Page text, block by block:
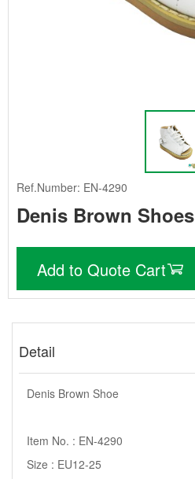
Ref.Number: EN-4290
Denis Brown Shoes
Add to Quote Cart
Detail
Denis Brown Shoe
Item No. : EN-4290
Size : EU12-25